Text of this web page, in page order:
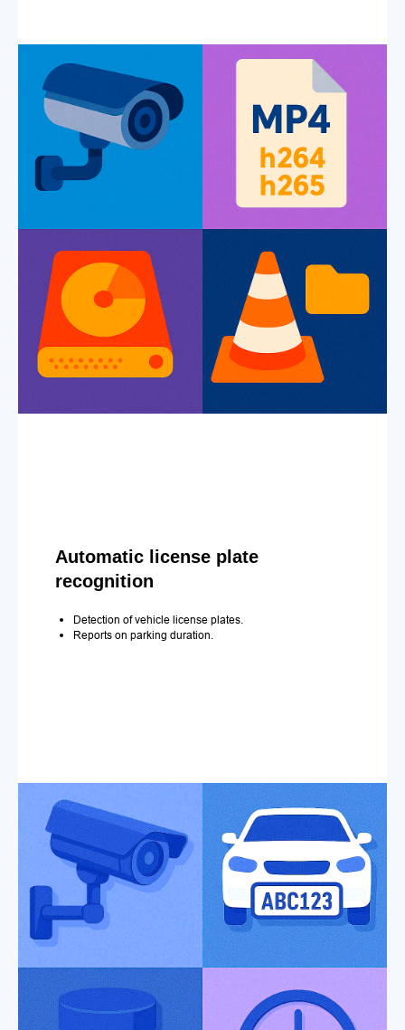
Automatic license plate
recognition
Detection of vehicle license plates.
Reports on parking duration.